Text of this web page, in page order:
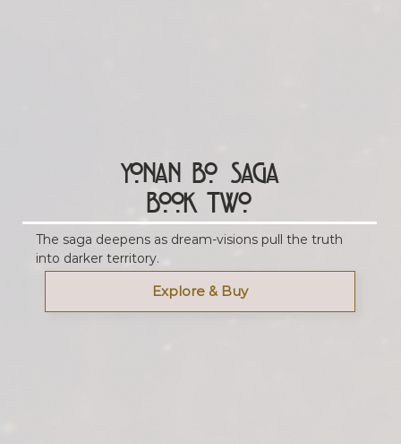
Yonan Bo Saga
Book Two
The saga deepens as dream-visions pull the truth
into darker territory.
Explore & Buy